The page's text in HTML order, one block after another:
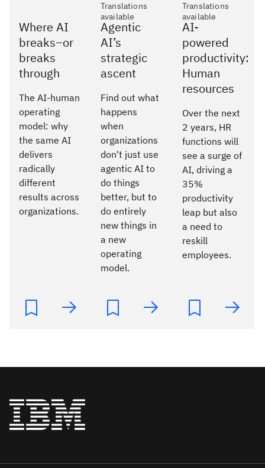
Where AI
breaks–or
breaks
through
The AI-human
operating
model: why
the same AI
delivers
radically
different
results across
organizations.
Translations
available
Agentic
AI’s
strategic
ascent
Find out what
happens
when
organizations
don't just use
agentic AI to
do things
better, but to
do entirely
new things in
a new
operating
model.
Translations
available
AI-
powered
productivity:
Human
resources
Over the next
2 years, HR
functions will
see a surge of
AI, driving a
35%
productivity
leap but also
a need to
reskill
employees.